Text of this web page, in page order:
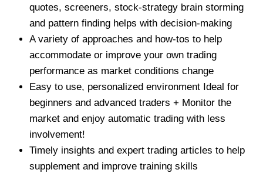
quotes, screeners, stock-strategy brain storming
and pattern finding helps with decision-making
A variety of approaches and how-tos to help
accommodate or improve your own trading
performance as market conditions change
Easy to use, personalized environment Ideal for
beginners and advanced traders + Monitor the
market and enjoy automatic trading with less
involvement!
Timely insights and expert trading articles to help
supplement and improve training skills